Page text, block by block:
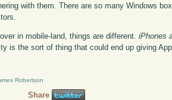
with them. There are so many Windows
over in mobile-land, things are different.iPhones
is the sort of thing that could end up giving
Robertson
Share